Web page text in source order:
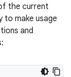
the current
to make usage
and